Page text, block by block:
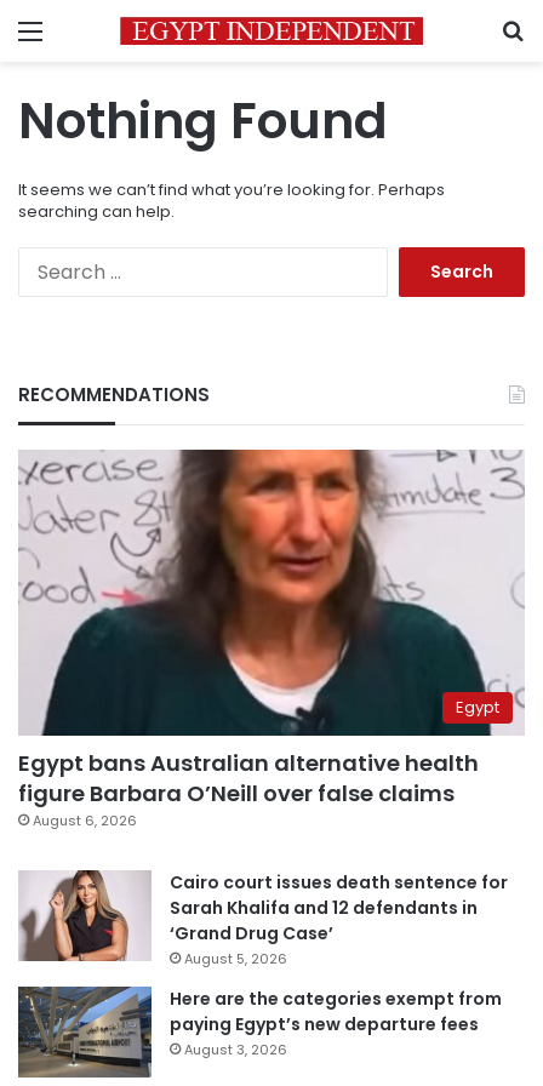
Menu
Nothing Found
It seems we can’t find what you’re looking for. Perhaps
searching can help.
RECOMMENDATIONS
Egypt
Egypt bans Australian alternative health
figure Barbara O’Neill over false claims
August 6, 2026
Cairo court issues death sentence for
Sarah Khalifa and 12 defendants in
‘Grand Drug Case’
August 5, 2026
Here are the categories exempt from
paying Egypt’s new departure fees
August 3, 2026